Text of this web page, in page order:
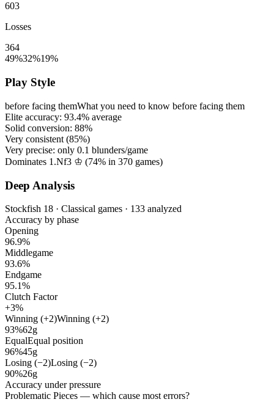
603
Losses
364
49%32%19%
Play Style
before facing themWhat you need to know before facing them
Elite accuracy: 93.4% average
Solid conversion: 88%
Very consistent (85%)
Very precise: only 0.1 blunders/game
Dominates 1.Nf3 ♔ (74% in 370 games)
Deep Analysis
Stockfish 18 · Classical games · 133 analyzed
Accuracy by phase
Opening
96.9%
Middlegame
93.6%
Endgame
95.1%
Clutch Factor
+3%
Winning (+2)Winning (+2)
93%62g
EqualEqual position
96%45g
Losing (−2)Losing (−2)
90%26g
Accuracy under pressure
Problematic Pieces — which cause most errors?